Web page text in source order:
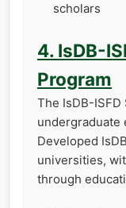
scholars
4. IsDB-
Program
The IsDB-
undergraduate
Developed
universities,
through